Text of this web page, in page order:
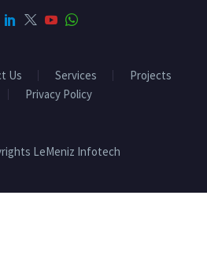
Us Services
Projects
Privacy Policy
LeMeniz Infotech